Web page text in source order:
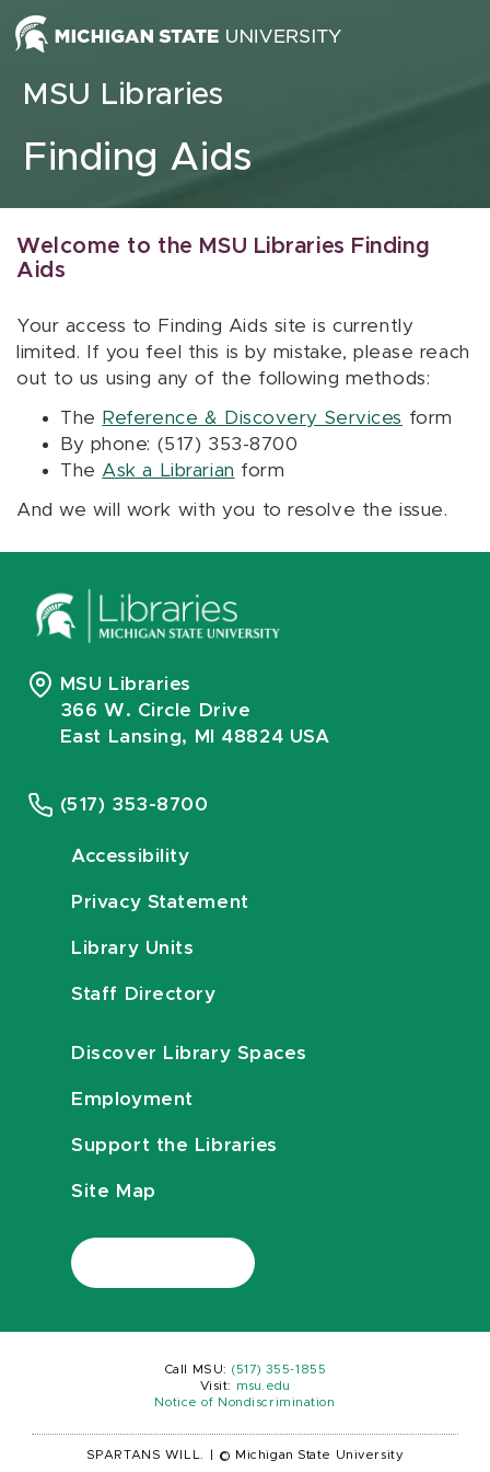
Skip to content
MSU Libraries
Finding Aids
Welcome to the MSU Libraries Finding
Aids
Your access to Finding Aids site is currently
limited. If you feel this is by mistake, please reach
out to us using any of the following methods:
The Reference & Discovery Services form
By phone: (517) 353-8700
The Ask a Librarian form
And we will work with you to resolve the issue.
MSU Libraries
366 W. Circle Drive
East Lansing, MI 48824 USA
(517) 353-8700
Accessibility
Privacy Statement
Library Units
Staff Directory
Discover Library Spaces
Employment
Support the Libraries
Site Map
Call MSU: (517) 355-1855
Visit:
msu.edu
Notice of Nondiscrimination
SPARTANS WILL. © Michigan State University